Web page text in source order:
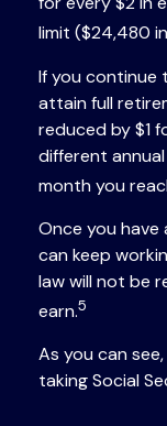
limit ($24,480
If you continue
attain full
reduced by $1
different
month you
Once you
can keep
law will not be
earn.5
As you can
taking Social